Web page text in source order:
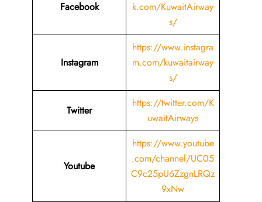
Facebook
k.com/KuwaitAirway
s/
Instagram
https://www.instagra
m.com/kuwaitairway
s/
Twitter
https://twitter.com/K
uwaitAirways
Youtube
https://www.youtube
.com/channel/UC05
C9c25pU6ZzgnLRQz
9xNw